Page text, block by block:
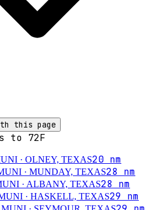
this page
to 72F
· OLNEY, TEXAS20 nm
· MUNDAY, TEXAS28 nm
· ALBANY, TEXAS28 nm
· HASKELL, TEXAS29 nm